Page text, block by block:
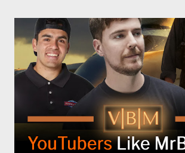
Request Hot Ones, the YouTube series
celebrities to eat increasingly spicy chicken
answering questions, declined the Harris
an appearance. Campaign staffer Stephanie
that the show refrains from hosting political
meant they also would not have hosted
rejection was notable because Harris’s
personable style seemed well-suited for